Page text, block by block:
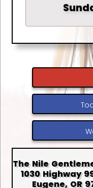
The Nile
1030 Highway
Eugene, OR